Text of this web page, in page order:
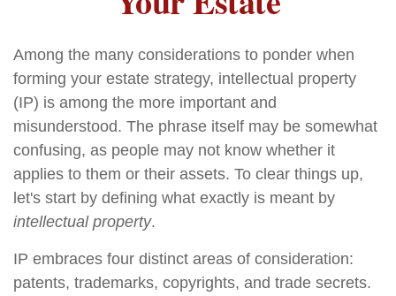
Among the many considerations to ponder when
forming your estate strategy, intellectual property
(IP) is among the more important and
misunderstood. The phrase itself may be somewhat
confusing, as people may not know whether it
applies to them or their assets. To clear things up,
let's start by defining what exactly is meant by
intellectual property.
IP embraces four distinct areas of consideration:
patents, trademarks, copyrights, and trade secrets.